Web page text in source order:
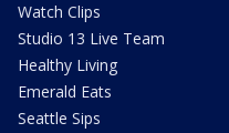
Watch Clips
Studio 13 Live Team
Healthy Living
Emerald Eats
Seattle Sips